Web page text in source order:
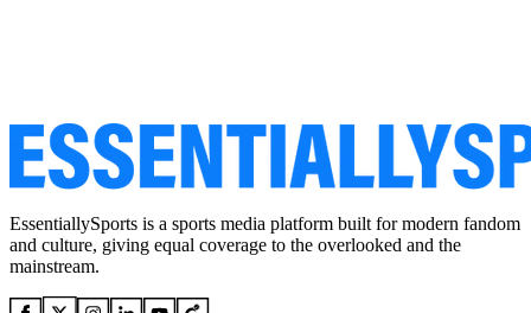
EssentiallySports is a sports media platform built for modern fandom
and culture, giving equal coverage to the overlooked and the
mainstream.